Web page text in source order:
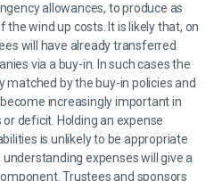
allowances, to produce as
the wind up costs. It is likely that, on
will have already transferred
via a buy-in. In such cases the
matched by the buy-in policies and
increasingly important in
deficit. Holding an expense
is unlikely to be appropriate
expenses will give a
Trustees and sponsors